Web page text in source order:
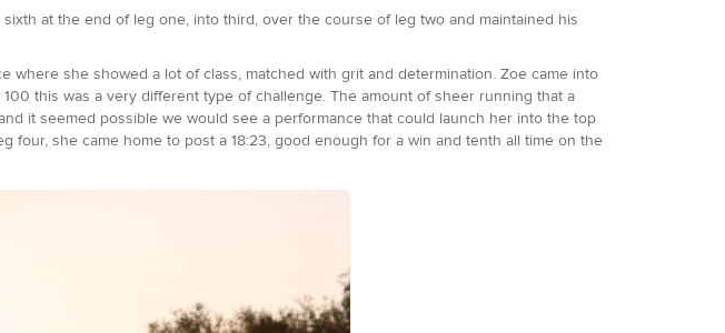
at the end of leg one, into third, over the course of leg two and maintained his
she showed a lot of class, matched with grit and determination. Zoe came into
this was a very different type of challenge. The amount of sheer running that a
it seemed possible we would see a performance that could launch her into the top
she came home to post a 18:23, good enough for a win and tenth all time on the